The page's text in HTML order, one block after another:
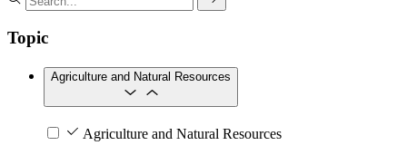
Topic
Agriculture and Natural Resources
Agriculture and Natural Resources